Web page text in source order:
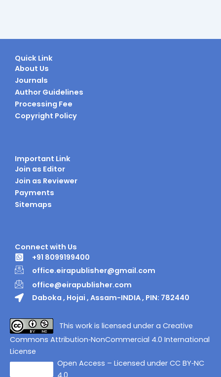
Quick Link
About Us
Journals
Author Guidelines
Processing Fee
Copyright Policy
Important Link
Join as Editor
Join as Reviewer
Payments
Sitemaps
Connect with Us
+91 8099199400
office.eirapublisher@gmail.com
office@eirapublisher.com
Daboka , Hojai , Assam-INDIA , PIN: 782440
This work is licensed under a Creative
Commons Attribution‑NonCommercial 4.0 International
License
Open Access – Licensed under CC BY‑NC